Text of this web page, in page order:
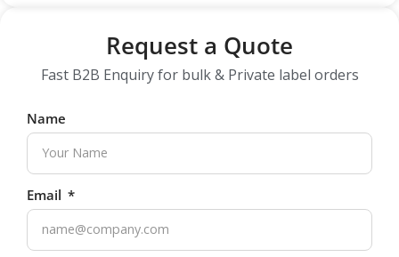
Request a Quote
Fast B2B Enquiry for bulk & Private label orders
Name
Email